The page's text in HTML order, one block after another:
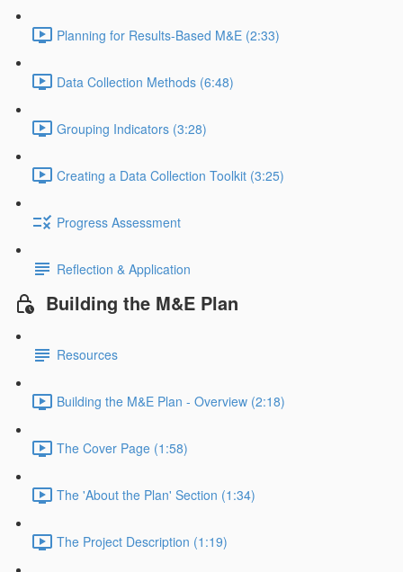
Planning for Results-Based M&E (2:33)
Data Collection Methods (6:48)
Grouping Indicators (3:28)
Creating a Data Collection Toolkit (3:25)
Progress Assessment
Reflection & Application
Building the M&E Plan
Resources
Building the M&E Plan - Overview (2:18)
The Cover Page (1:58)
The 'About the Plan' Section (1:34)
The Project Description (1:19)